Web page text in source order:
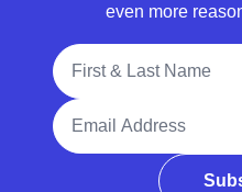
even more
Full Name
Email Address